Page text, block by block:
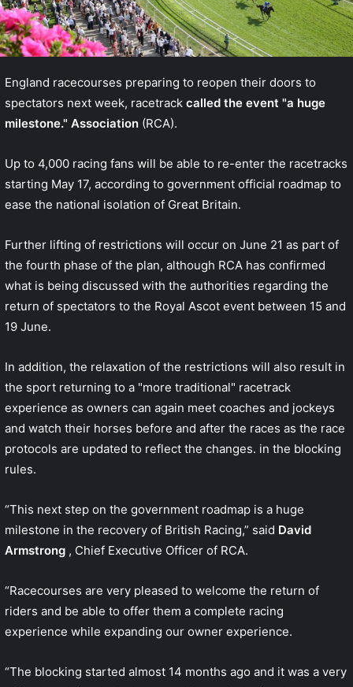
England racecourses preparing to reopen their doors to
spectators next week, racetrack called the event "a huge
milestone." Association (RCA).
Up to 4,000 racing fans will be able to re-enter the racetracks
starting May 17, according to government official roadmap to
ease the national isolation of Great Britain.
Further lifting of restrictions will occur on June 21 as part of
the fourth phase of the plan, although RCA has confirmed
what is being discussed with the authorities regarding the
return of spectators to the Royal Ascot event between 15 and
19 June.
In addition, the relaxation of the restrictions will also result in
the sport returning to a "more traditional" racetrack
experience as owners can again meet coaches and jockeys
and watch their horses before and after the races as the race
protocols are updated to reflect the changes. in the blocking
rules.
“This next step on the government roadmap is a huge
milestone in the recovery of British Racing,” said David
Armstrong , Chief Executive Officer of RCA.
“Racecourses are very pleased to welcome the return of
riders and be able to offer them a complete racing
experience while expanding our owner experience.
“The blocking started almost 14 months ago and it was a very